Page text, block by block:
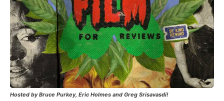
Hosted by Bruce Purkey, Eric Holmes and Greg Srisavasdi!